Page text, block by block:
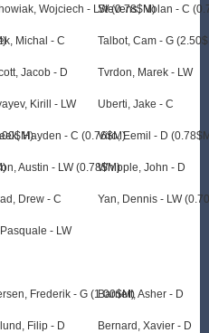
Wojciech - LW (0.78$M)
Michal - C
Jacob - D
Kirill - LW
Hayden - C (0.76$M)
Austin - LW (0.78$M)
Drew - C
- LW
Stevens, Nolan - C
Talbot, Cam - G
Tvrdon, Marek - LW
Uberti, Jake - C
Viro, Eemil - D
Whipple, John - D
Yan, Dennis - LW
Frederik - G (1.00$M)
Filip - D
Barnett, Asher - D
Bernard, Xavier - D